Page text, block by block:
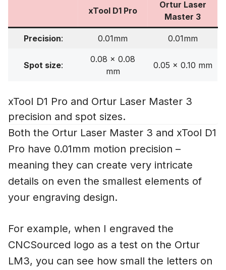
xTool D1 Pro
Ortur Laser
Master 3
Precision: 0.01mm 0.01mm
Spot size:
0.08 x 0.08
mm
0.05 x 0.10 mm
xTool D1 Pro and Ortur Laser Master 3
precision and spot sizes.
Both the Ortur Laser Master 3 and xTool D1
Pro have 0.01mm motion precision –
meaning they can create very intricate
details on even the smallest elements of
your engraving design.
For example, when I engraved the
CNCSourced logo as a test on the Ortur
LM3, you can see how small the letters on